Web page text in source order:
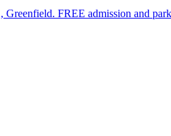
FREE admission and